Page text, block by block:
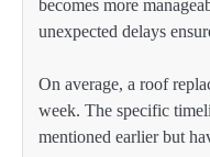
becomes more
unexpected delays
On average, a roof
week. The specific
mentioned earlier but